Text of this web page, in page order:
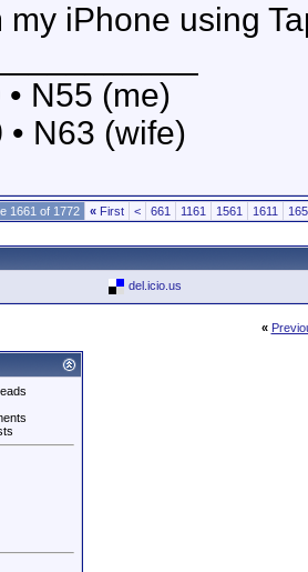
my iPhone using
N55 (me)
N63 (wife)
1661 of 1772 « First < 661 1161 1561 1611
del.icio.us
«